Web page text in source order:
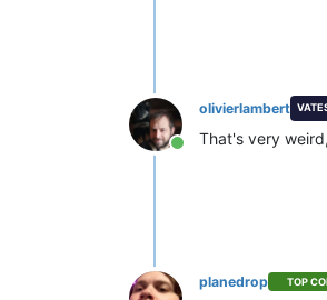
Online
olivierlambert
That's very
planedrop TOP